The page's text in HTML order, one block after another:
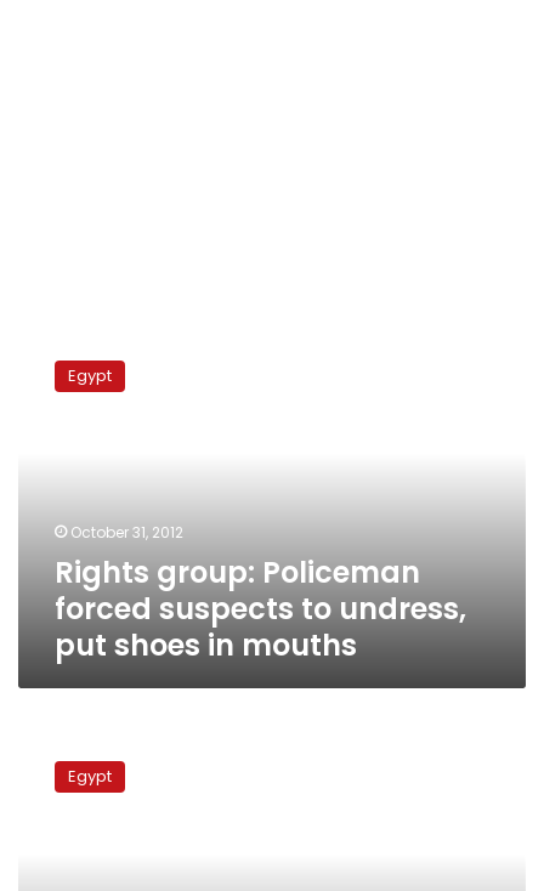
group:
Policeman
shoes
mouths
Egypt
October 31, 2012
Rights group: Policeman
forced suspects to undress,
put shoes in mouths
blames
policeEgypt